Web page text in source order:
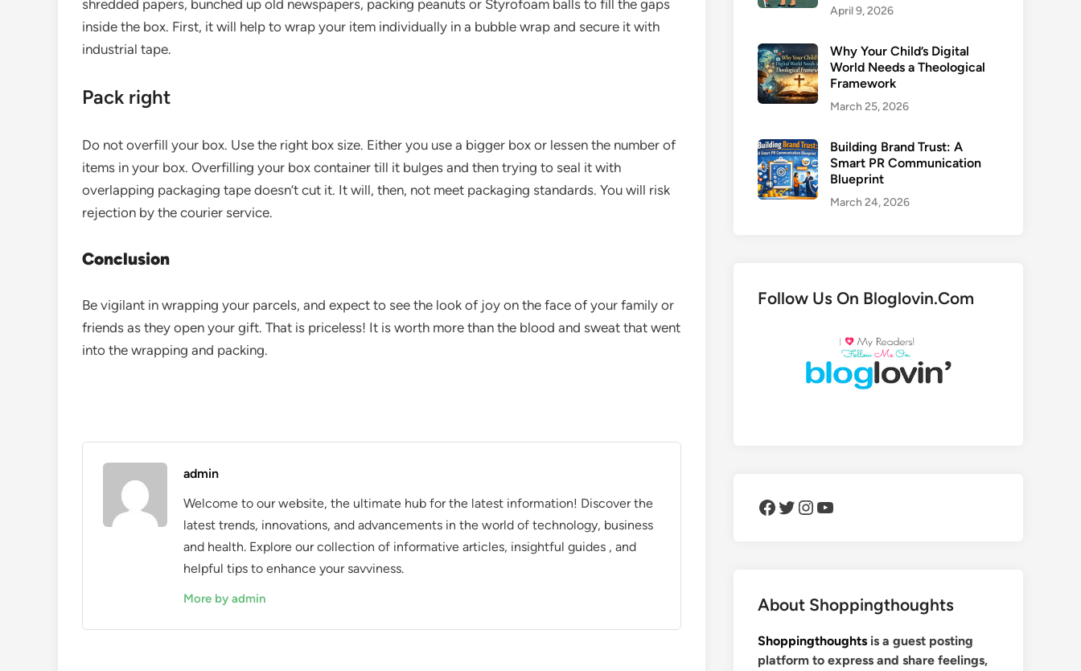
shredded papers, bunched up old newspapers, packing peanuts or Styrofoam balls to fill the gaps
inside the box. First, it will help to wrap your item individually in a bubble wrap and secure it with
industrial tape.
Pack right
Do not overfill your box. Use the right box size. Either you use a bigger box or lessen the number of
items in your box. Overfilling your box container till it bulges and then trying to seal it with
overlapping packaging tape doesn’t cut it. It will, then, not meet packaging standards. You will risk
rejection by the courier service.
Conclusion
Be vigilant in wrapping your parcels, and expect to see the look of joy on the face of your family or
friends as they open your gift. That is priceless! It is worth more than the blood and sweat that went
into the wrapping and packing.
admin
Welcome to our website, the ultimate hub for the latest information! Discover the
latest trends, innovations, and advancements in the world of technology, business
and health. Explore our collection of informative articles, insightful guides , and
helpful tips to enhance your savviness.
More by admin
April 9, 2026
Why Your Child’s Digital
World Needs a Theological
Framework
March 25, 2026
Building Brand Trust: A
Smart PR Communication
Blueprint
March 24, 2026
Follow Us On Bloglovin.Com
Facebook Twitter Instagram YouTube
About Shoppingthoughts
Shoppingthoughts is a guest posting
platform to express and share feelings,